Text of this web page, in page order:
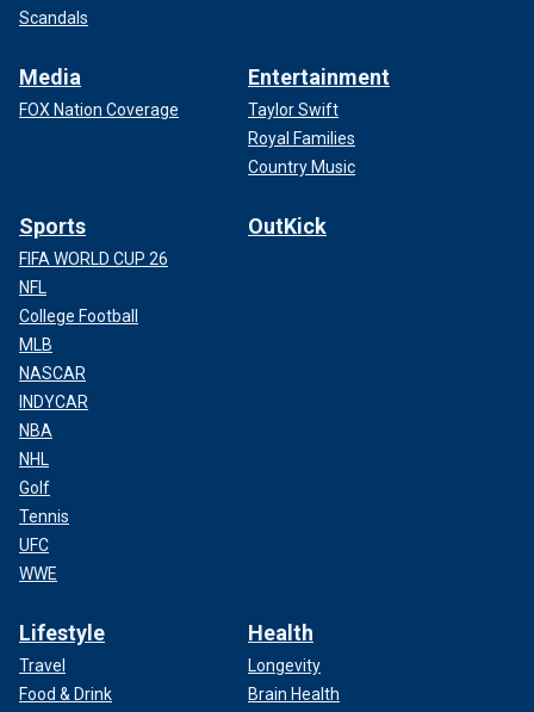
Scandals
Media
FOX Nation Coverage
Entertainment
Taylor Swift
Royal Families
Country Music
Sports
FIFA WORLD CUP 26
NFL
College Football
MLB
NASCAR
INDYCAR
NBA
NHL
Golf
Tennis
UFC
WWE
OutKick
Lifestyle
Travel
Food & Drink
Health
Longevity
Brain Health